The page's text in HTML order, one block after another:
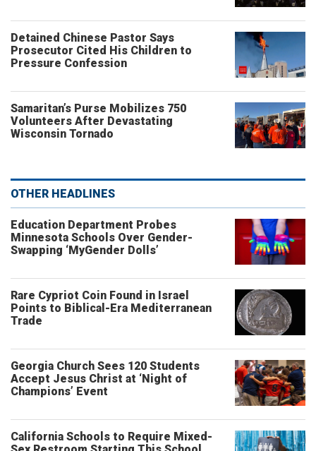
Detained Chinese Pastor Says
Prosecutor Cited His Children to
Pressure Confession
Samaritan’s Purse Mobilizes 750
Volunteers After Devastating
Wisconsin Tornado
OTHER HEADLINES
Education Department Probes
Minnesota Schools Over Gender-
Swapping ‘MyGender Dolls’
Rare Cypriot Coin Found in Israel
Points to Biblical-Era Mediterranean
Trade
Georgia Church Sees 120 Students
Accept Jesus Christ at ‘Night of
Champions’ Event
California Schools to Require Mixed-